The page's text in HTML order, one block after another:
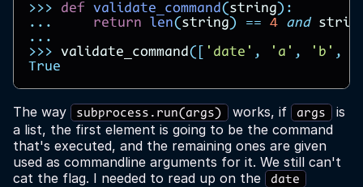
>>> def validate_command ( string ):
...
return len( string ) == 4 and
...
>>>
validate_command ([ 'date' , 'a' , 'b' ,
True
The way subprocess.run(args) works, if args is
a list, the first element is going to be the command
that's executed, and the remaining ones are given
used as commandline arguments for it. We still can't
cat the flag. I needed to read up on the
date